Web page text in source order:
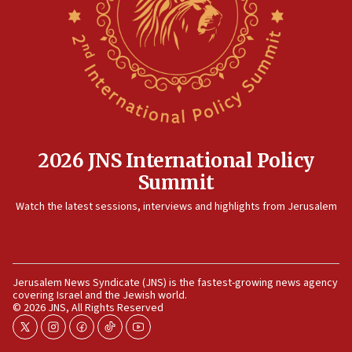
Israeli and Ukrainian indicted in Iran espionage
Israeli dies from West Nile fever
Israeli defense startup orders hit $330 million,
double last year’s figure
11:55
11:22
Israeli police arrest two Palestinians for online
incitement
10:59
2026 JNS International Policy
Summit
Watch the latest sessions, interviews and highlights from Jerusalem
Jerusalem News Syndicate (JNS) is the fastest-growing news agency
covering Israel and the Jewish world.
© 2026 JNS, All Rights Reserved
twitterinstagram
facebook
tiktokyoutube